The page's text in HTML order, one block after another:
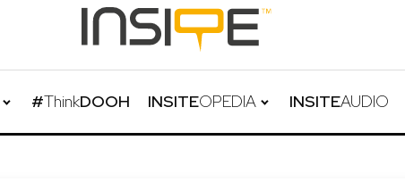
#ThinkDOOH INSITEOPEDIA INSITEAUDIO